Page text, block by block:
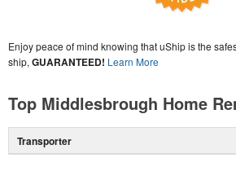
Enjoy peace of mind knowing that uShip is the
ship, GUARANTEED! Learn More
Top Middlesbrough Home
Transporter